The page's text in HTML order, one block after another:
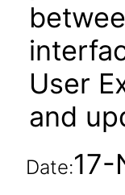
User
and
Date:17-